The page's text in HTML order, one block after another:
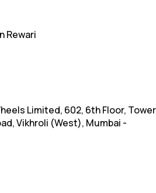
Rewari
Limited, 602, 6th Floor, Tower
Vikhroli (West), Mumbai -